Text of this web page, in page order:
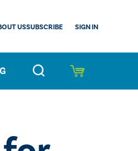
USSUBSCRIBE SIGN IN